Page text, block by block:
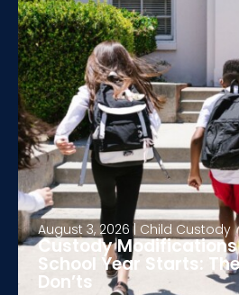
August 3, 2026| Child Custody
Custody
School Year Starts:
Don’ts